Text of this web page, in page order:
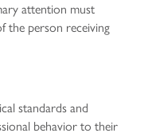
attention must
the person receiving
standards and
behavior to their